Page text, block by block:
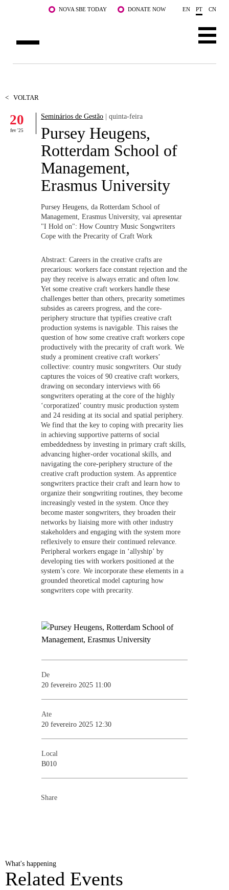
Saltar para o conteúdo principalNOVA SBE TODAY DONATE NOW EN PT CN
DOCENTES E INVESTIGAÇÃO
COMUNIDADE
LIFE AT NOVA SBE
WHAT'S HAPPENING
< VOLTAR
20
fev '25
Seminários de Gestão | quinta-feira
Pursey Heugens,
Rotterdam School of
Management,
Erasmus University
Pursey Heugens, da Rotterdam School of
Management, Erasmus University, vai apresentar
"I Hold on": How Country Music Songwriters
Cope with the Precarity of Craft Work
Abstract: Careers in the creative crafts are
precarious: workers face constant rejection and the
pay they receive is always erratic and often low.
Yet some creative craft workers handle these
challenges better than others, precarity sometimes
subsides as careers progress, and the core-
periphery structure that typifies creative craft
production systems is navigable. This raises the
question of how some creative craft workers cope
productively with the precarity of craft work. We
study a prominent creative craft workers’
collective: country music songwriters. Our study
captures the voices of 90 creative craft workers,
drawing on secondary interviews with 66
songwriters operating at the core of the highly
‘corporatized’ country music production system
and 24 residing at its social and spatial periphery.
We find that the key to coping with precarity lies
in achieving supportive patterns of social
embeddedness by investing in primary craft skills,
advancing higher-order vocational skills, and
navigating the core-periphery structure of the
creative craft production system. As apprentice
songwriters practice their craft and learn how to
organize their songwriting routines, they become
increasingly vested in the system. Once they
become master songwriters, they broaden their
networks by liaising more with other industry
stakeholders and engaging with the system more
reflexively to ensure their continued relevance.
Peripheral workers engage in ‘allyship’ by
developing ties with workers positioned at the
system’s core. We incorporate these elements in a
grounded theoretical model capturing how
songwriters cope with precarity.
De
20 fevereiro 2025 11:00
Ate
20 fevereiro 2025 12:30
Local
B010
Share
What's happening
Related Events